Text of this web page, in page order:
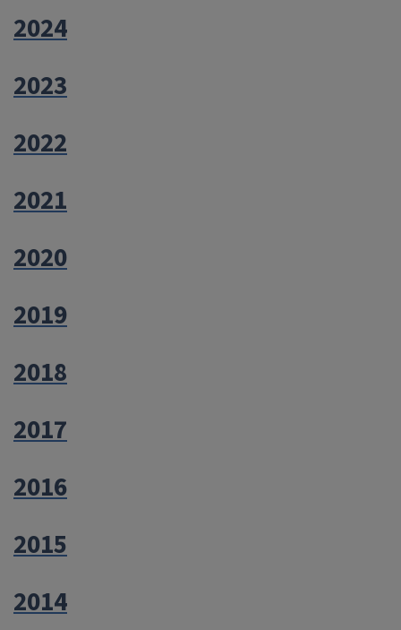
2024
2023
2022
2021
2020
2019
2018
2017
2016
2015
2014